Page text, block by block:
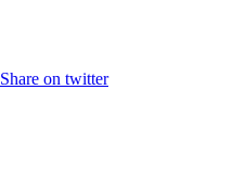
Share on twitter